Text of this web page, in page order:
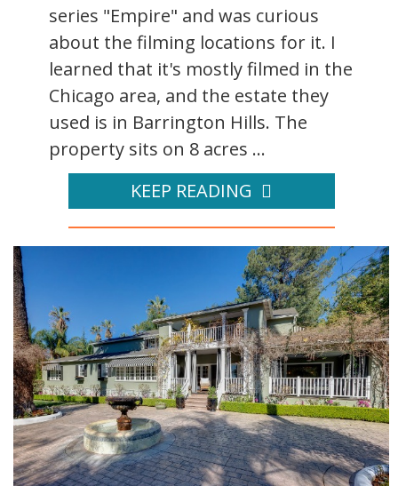
series "Empire" and was curious
about the filming locations for it. I
learned that it's mostly filmed in the
Chicago area, and the estate they
used is in Barrington Hills. The
property sits on 8 acres ...
KEEP READING